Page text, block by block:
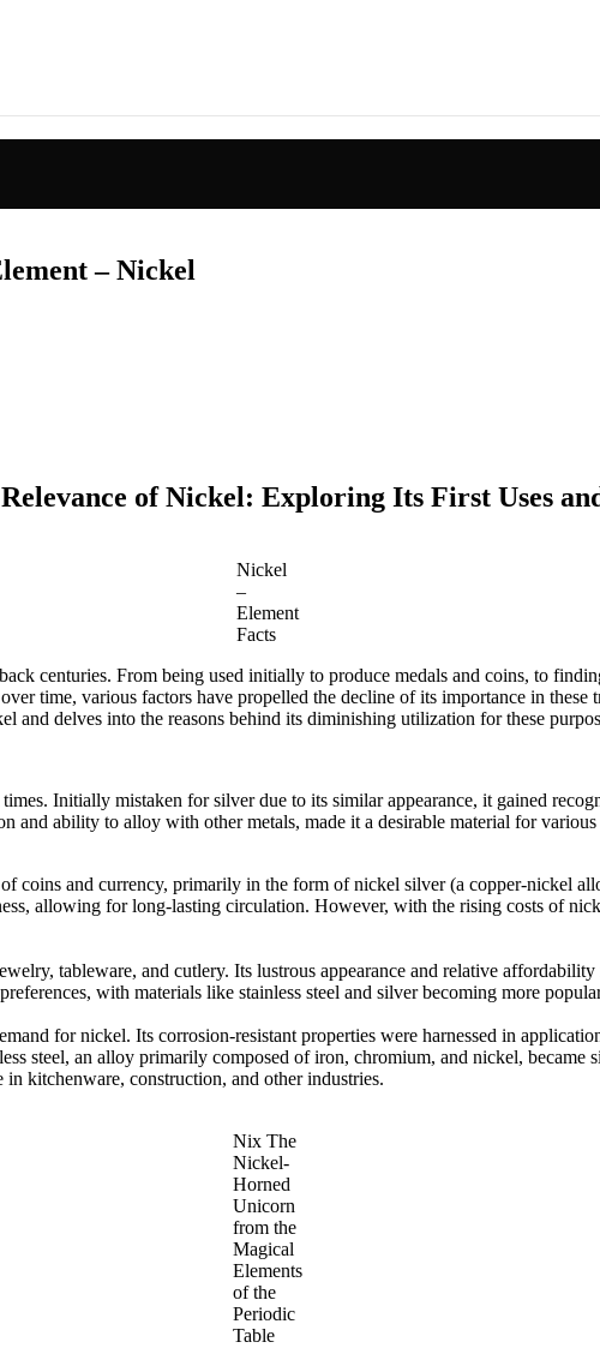
– Nickel
of Nickel: Exploring Its First Uses
Nickel
–
Element
Facts
centuries. From being used initially to produce medals and coins, to
time, various factors have propelled the decline of its importance in these
and delves into the reasons behind its diminishing utilization for these
Initially mistaken for silver due to its similar appearance, it gained
and ability to alloy with other metals, made it a desirable material for
coins and currency, primarily in the form of nickel silver (a copper-nickel
allowing for long-lasting circulation. However, with the rising costs of
tableware, and cutlery. Its lustrous appearance and relative
with materials like stainless steel and silver becoming more
for nickel. Its corrosion-resistant properties were harnessed in
steel, an alloy primarily composed of iron, chromium, and nickel, became
kitchenware, construction, and other industries.
Nix The
Nickel-
Horned
Unicorn
from the
Magical
Elements
of the
Periodic
Table